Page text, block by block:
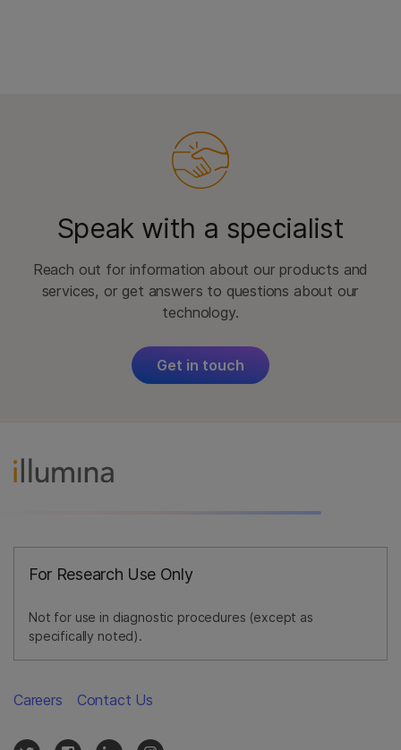
Speak with a specialist
Reach out for information about our products and
services, or get answers to questions about our
technology.
Get in touch
For Research Use Only
Not for use in diagnostic procedures (except as
specifically noted).
Careers Contact Us